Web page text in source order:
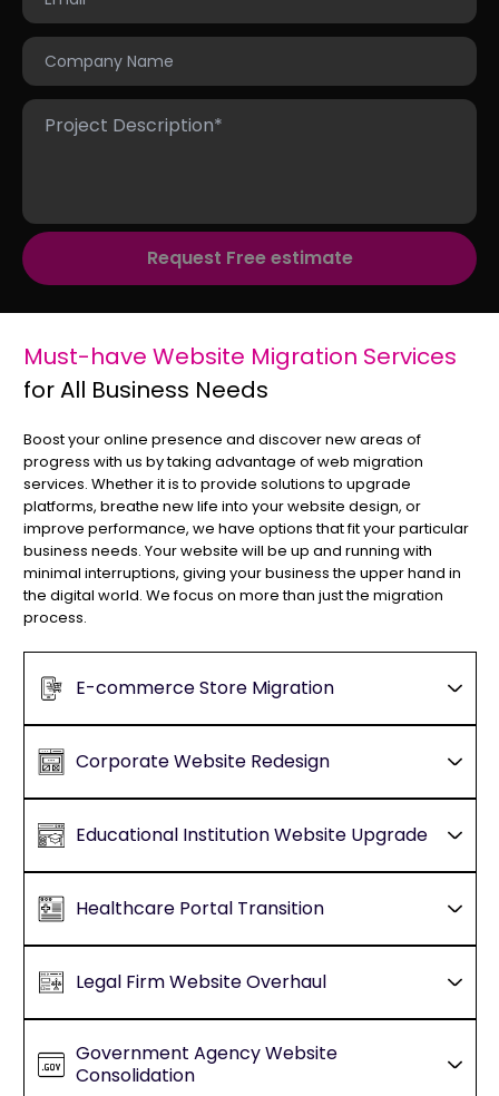
Request Free estimate
Must-have Website Migration Services
for All Business Needs
Boost your online presence and discover new areas of
progress with us by taking advantage of web migration
services. Whether it is to provide solutions to upgrade
platforms, breathe new life into your website design, or
improve performance, we have options that fit your particular
business needs. Your website will be up and running with
minimal interruptions, giving your business the upper hand in
the digital world. We focus on more than just the migration
process.
E-commerce Store Migration
Corporate Website Redesign
Educational Institution Website Upgrade
Healthcare Portal Transition
Legal Firm Website Overhaul
Government Agency Website
Consolidation